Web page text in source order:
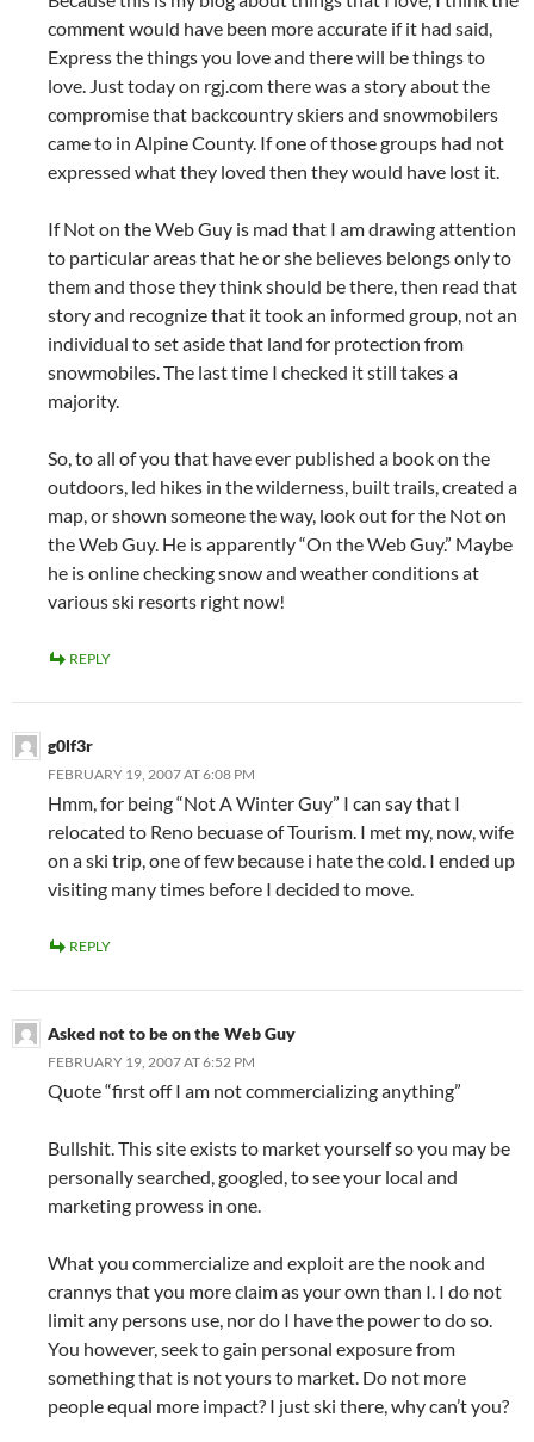
comment would have been more accurate if it had said,
Express the things you love and there will be things to
love. Just today on rgj.com there was a story about the
compromise that backcountry skiers and snowmobilers
came to in Alpine County. If one of those groups had not
expressed what they loved then they would have lost it.
If Not on the Web Guy is mad that I am drawing attention
to particular areas that he or she believes belongs only to
them and those they think should be there, then read that
story and recognize that it took an informed group, not an
individual to set aside that land for protection from
snowmobiles. The last time I checked it still takes a
majority.
So, to all of you that have ever published a book on the
outdoors, led hikes in the wilderness, built trails, created a
map, or shown someone the way, look out for the Not on
the Web Guy. He is apparently “On the Web Guy.” Maybe
he is online checking snow and weather conditions at
various ski resorts right now!
REPLY
g0lf3r
FEBRUARY 19, 2007 AT 6:08 PM
Hmm, for being “Not A Winter Guy” I can say that I
relocated to Reno becuase of Tourism. I met my, now, wife
on a ski trip, one of few because i hate the cold. I ended up
visiting many times before I decided to move.
REPLY
Asked not to be on the Web Guy
FEBRUARY 19, 2007 AT 6:52 PM
Quote “first off I am not commercializing anything”
Bullshit. This site exists to market yourself so you may be
personally searched, googled, to see your local and
marketing prowess in one.
What you commercialize and exploit are the nook and
crannys that you more claim as your own than I. I do not
limit any persons use, nor do I have the power to do so.
You however, seek to gain personal exposure from
something that is not yours to market. Do not more
people equal more impact? I just ski there, why can’t you?